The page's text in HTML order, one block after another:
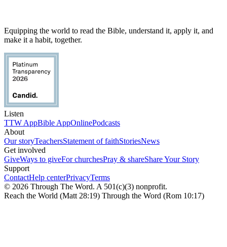
Equipping the world to read the Bible, understand it, apply it, and
make it a habit, together.
Listen
TTW AppBible AppOnlinePodcasts
About
Our storyTeachersStatement of faithStoriesNews
Get involved
GiveWays to giveFor churchesPray & shareShare Your Story
Support
ContactHelp centerPrivacyTerms
© 2026 Through The Word. A 501(c)(3) nonprofit.
Reach the World (Matt 28:19) Through the Word (Rom 10:17)